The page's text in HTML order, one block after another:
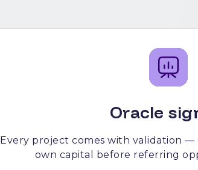
Oracle
Every project comes with validation —
own capital before referring